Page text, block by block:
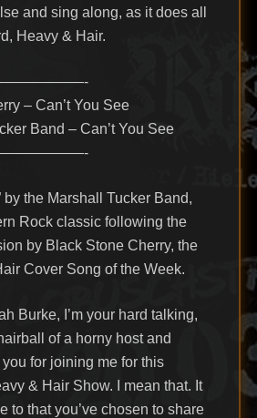
and sing along, as it does all
Heavy & Hair.
– Can’t You See
Band – Can’t You See
by the Marshall Tucker Band,
Rock classic following the
by Black Stone Cherry, the
Cover Song of the Week.
Burke, I’m your hard talking,
of a horny host and
for joining me for this
& Hair Show. I mean that. It
to that you’ve chosen to share